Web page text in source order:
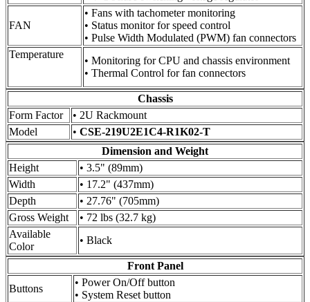
FAN
• Fans with tachometer monitoring
• Status monitor for speed control
• Pulse Width Modulated (PWM) fan connectors
Temperature
• Monitoring for CPU and chassis environment
• Thermal Control for fan connectors
Chassis
Form Factor
• 2U Rackmount
Model
• CSE-219U2E1C4-R1K02-T
Dimension and Weight
Height
• 3.5" (89mm)
Width
• 17.2" (437mm)
Depth
• 27.76" (705mm)
Gross Weight
• 72 lbs (32.7 kg)
Available
Color
• Black
Front Panel
Buttons
• Power On/Off button
• System Reset button